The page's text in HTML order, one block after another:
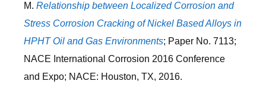
M. Relationship between Localized Corrosion and
Stress Corrosion Cracking of Nickel Based Alloys in
HPHT Oil and Gas Environments; Paper No. 7113;
NACE International Corrosion 2016 Conference
and Expo; NACE: Houston, TX, 2016.